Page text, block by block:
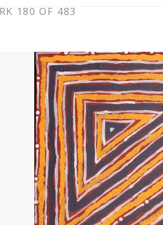
180 OF 483